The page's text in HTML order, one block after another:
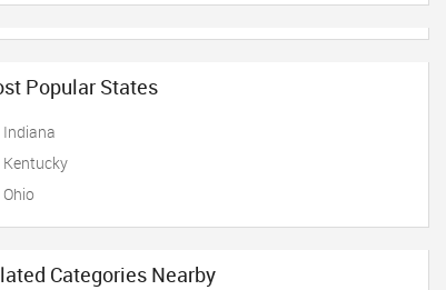
Popular States
Indiana
Kentucky
Ohio
Categories Nearby